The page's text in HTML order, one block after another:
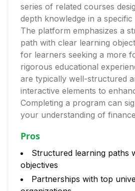
series of related courses
depth knowledge in a
The platform emphasizes a
path with clear learning
for learners seeking a more
rigorous educational
are typically well-structured
interactive elements to
Completing a program can
your understanding of
Pros
Structured learning paths
objectives
Partnerships with top